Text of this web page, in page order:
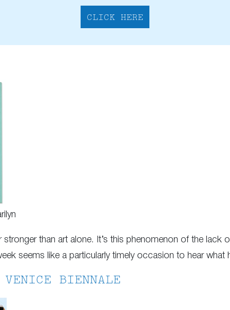
CLICK HERE
than art alone. It’s this phenomenon of the lack
seems like a particularly timely occasion to hear what
VENICE BIENNALE